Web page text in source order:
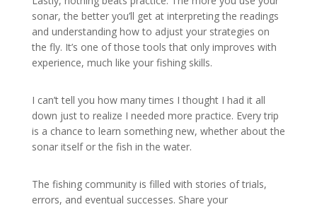
sonar, the better you’ll get at interpreting the readings
and understanding how to adjust your strategies on
the fly. It’s one of those tools that only improves with
experience, much like your fishing skills.
I can’t tell you how many times I thought I had it all
down just to realize I needed more practice. Every trip
is a chance to learn something new, whether about the
sonar itself or the fish in the water.
The fishing community is filled with stories of trials,
errors, and eventual successes. Share your